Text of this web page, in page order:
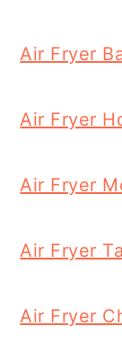
Air Fryer
Air Fryer
Air Fryer
Air Fryer
Air Fryer